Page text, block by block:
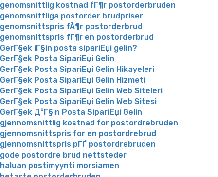
genomsnittlig kostnad fГ¶r postorderbruden
genomsnittliga postorder brudpriser
genomsnittspris fÃ¶r postorderbrud
genomsnittspris fГ¶r en postorderbrud
GerГ§ek iГ§in posta sipariЕџi gelin?
GerГ§ek Posta SipariЕџi Gelin
GerГ§ek Posta SipariЕџi Gelin Hikayeleri
GerГ§ek Posta SipariЕџi Gelin Hizmeti
GerГ§ek Posta SipariЕџi Gelin Web Siteleri
GerГ§ek Posta SipariЕџi Gelin Web Sitesi
GerГ§ek Д°Г§in Posta SipariЕџi Gelin
gjennomsnittlig kostnad for postordrebruden
gjennomsnittspris for en postordrebrud
gjennomsnittspris pГҐ postordrebruden
gode postordre brud nettsteder
haluan postimyynti morsiamen